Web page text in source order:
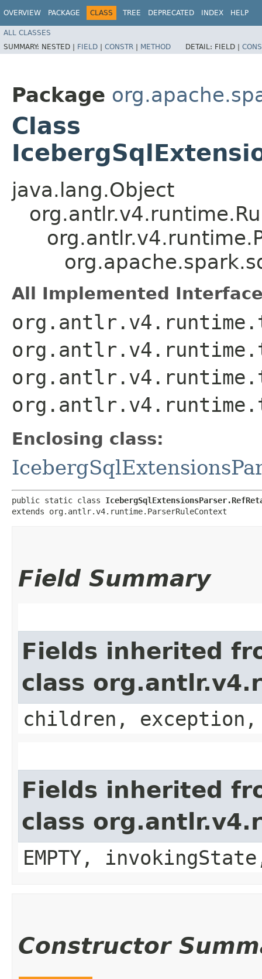
OVERVIEW PACKAGE CLASS TREE DEPRECATED INDEX HELP
ALL CLASSES
SUMMARY: NESTED | FIELD | CONSTR | METHOD DETAIL: FIELD |
Package
Class
java.lang.Object
All Implemented
Enclosing class:
public static class
extends org.antlr.v4.runtime.ParserRuleContext
Field Summary
Fields inherited
class
children,
Fields inherited
class
EMPTY,
Constructor